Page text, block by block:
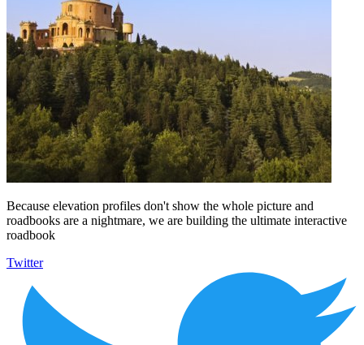
Because elevation profiles don't show the whole picture and
roadbooks are a nightmare, we are building the ultimate interactive
roadbook
Twitter